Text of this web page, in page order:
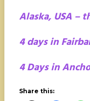
Alaska, USA –
4 days in
4 Days in
Share this: